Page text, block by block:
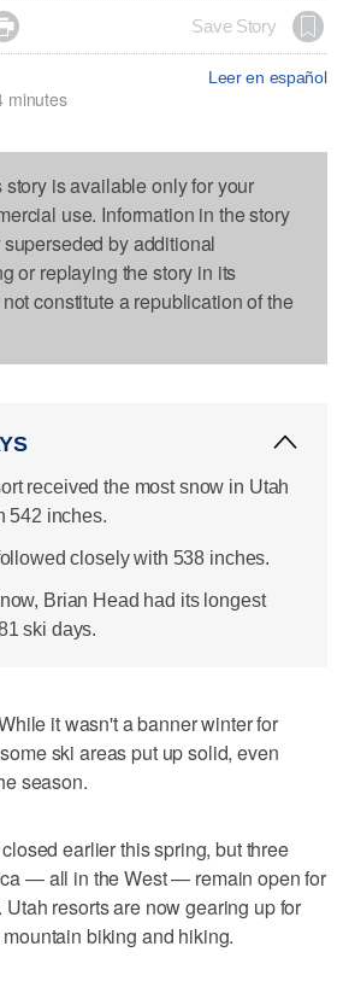
Save Story
Leer en español
minutes
is available only for your
use. Information in the story
by additional
or replaying the story in its
constitute a republication of the
received the most snow in Utah
542 inches.
closely with 538 inches.
Brian Head had its longest
ski days.
it wasn't a banner winter for
ski areas put up solid, even
season.
earlier this spring, but three
— all in the West — remain open for
resorts are now gearing up for
biking and hiking.